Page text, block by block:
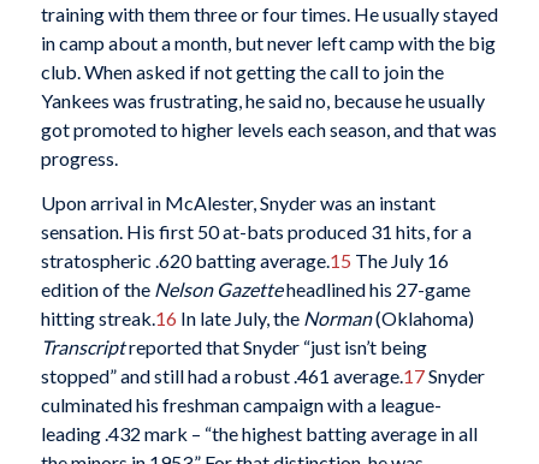
training with them three or four times. He usually stayed
in camp about a month, but never left camp with the big
club. When asked if not getting the call to join the
Yankees was frustrating, he said no, because he usually
got promoted to higher levels each season, and that was
progress.
Upon arrival in McAlester, Snyder was an instant
sensation. His first 50 at-bats produced 31 hits, for a
stratospheric .620 batting average.15 The July 16
edition of the Nelson Gazetteheadlined his 27-game
hitting streak.16 In late July, the Norman(Oklahoma)
Transcriptreported that Snyder “just isn’t being
stopped” and still had a robust .461 average.17Snyder
culminated his freshman campaign with a league-
leading .432 mark – “the highest batting average in all